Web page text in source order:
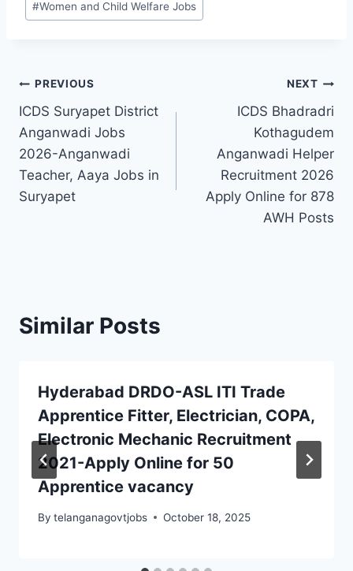
#Women and Child Welfare Jobs
Post
navigation
PREVIOUS
ICDS Suryapet District
Anganwadi Jobs
2026-Anganwadi
Teacher, Aaya Jobs in
Suryapet
NEXT
ICDS Bhadradri
Kothagudem
Anganwadi Helper
Recruitment 2026
Apply Online for 878
AWH Posts
Similar Posts
Hyderabad DRDO-ASL ITI Trade
Apprentice Fitter, Electrician, COPA,
Electronic Mechanic Recruitment
2021-Apply Online for 50
Apprentice vacancy
By telanganagovtjobs October 18, 2025